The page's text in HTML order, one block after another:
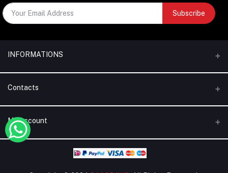
Subscribe
INFORMATIONS
Categories
Brands
Blogs
About Us
Terms & Conditions
Contacts
Address
Dubai | United Arab Emirates
My Account